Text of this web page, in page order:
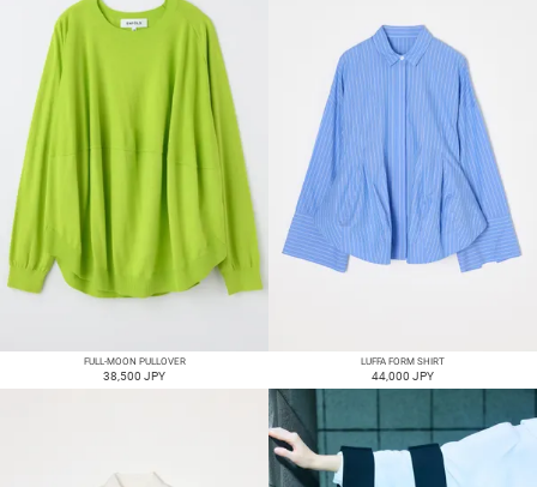
FULL-MOON PULLOVER
38,500 JPY
LUFFA FORM SHIRT
44,000 JPY